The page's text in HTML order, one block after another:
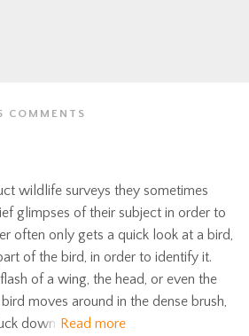
COMMENTS
wildlife surveys they sometimes
glimpses of their subject in order to
often only gets a quick look at a bird,
of the bird, in order to identify it.
of a wing, the head, or even the
moves around in the dense brush,
down Read more